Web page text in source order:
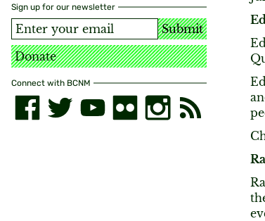
Sign up for our newsletter
Submit
Donate
Connect with BCNM